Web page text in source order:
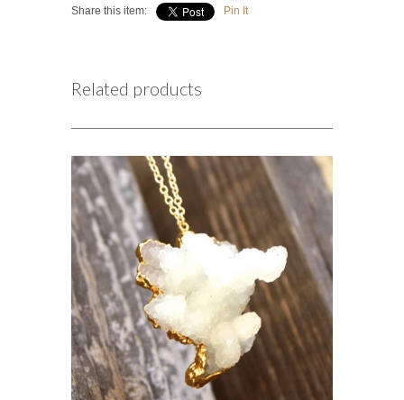
Share this item: Pin It
Related products